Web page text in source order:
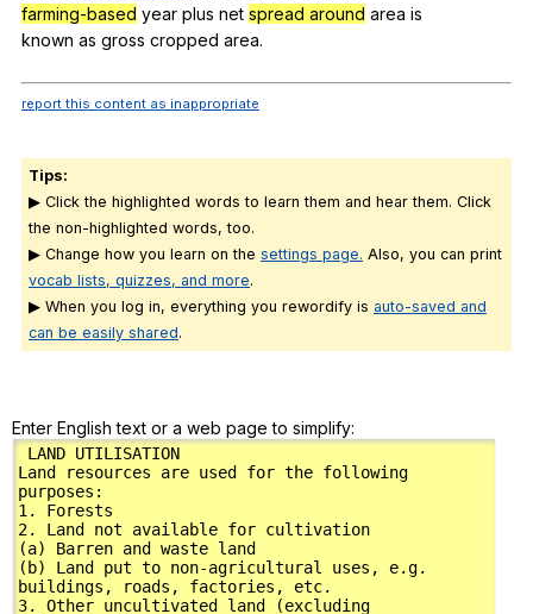
farming-based year plus net spread around area is
known as gross cropped area.
report this content as inappropriate
Tips:
▶ Click the highlighted words to learn them and hear them. Click
the non-highlighted words, too.
▶ Change how you learn on the settings page. Also, you can print
vocab lists, quizzes, and more.
▶ When you log in, everything you rewordify is auto-saved and
can be easily shared.
Enter English text or a web page to simplify: